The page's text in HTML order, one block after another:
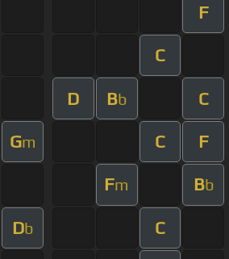
F
C
D Bb C
Gm C F
Fm Bb
Db C